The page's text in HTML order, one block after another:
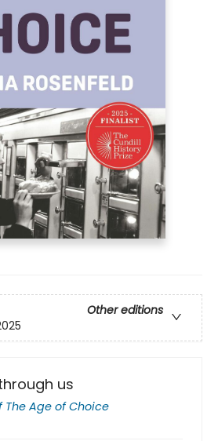
Other editions
us
The Age of Choice